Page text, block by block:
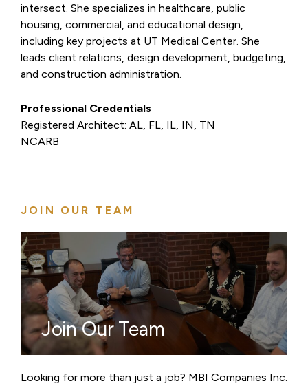
intersect. She specializes in healthcare, public
housing, commercial, and educational design,
including key projects at UT Medical Center. She
leads client relations, design development, budgeting,
and construction administration.
Professional Credentials
Registered Architect: AL, FL, IL, IN, TN
NCARB
JOIN OUR TEAM
Join Our Team
Looking for more than just a job? MBI Companies Inc.